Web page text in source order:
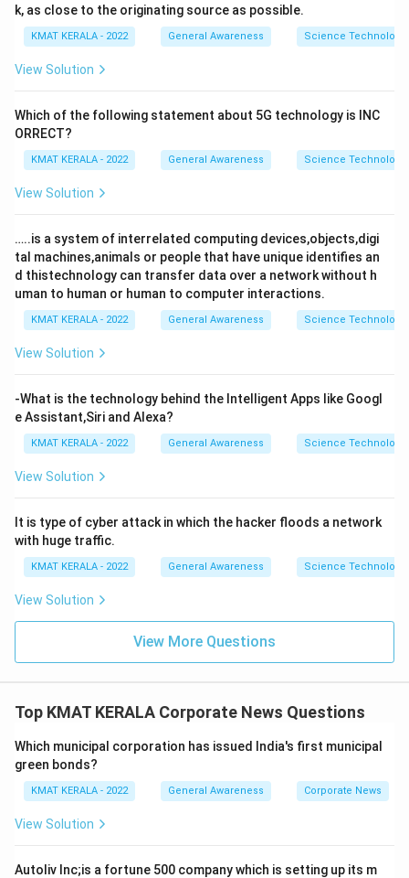
k, as close to the originating source as possible.
KMAT KERALA - 2022 General Awareness Science Technology
View Solution
Which of the following statement about 5G technology is INC
ORRECT?
KMAT KERALA - 2022 General Awareness Science Technology
View Solution
…..is a system of interrelated computing devices,objects,digi
tal machines,animals or people that have unique identifies an
d thistechnology can transfer data over a network without h
uman to human or human to computer interactions.
KMAT KERALA - 2022 General Awareness Science Technology
View Solution
-What is the technology behind the Intelligent Apps like Googl
e Assistant,Siri and Alexa?
KMAT KERALA - 2022 General Awareness Science Technology
View Solution
It is type of cyber attack in which the hacker floods a network
with huge traffic.
KMAT KERALA - 2022 General Awareness Science Technology
View Solution
View More Questions
Top KMAT KERALA Corporate News Questions
Which municipal corporation has issued India's first municipal
green bonds?
KMAT KERALA - 2022 General Awareness Corporate News
View Solution
Autoliv Inc;is a fortune 500 company which is setting up its m